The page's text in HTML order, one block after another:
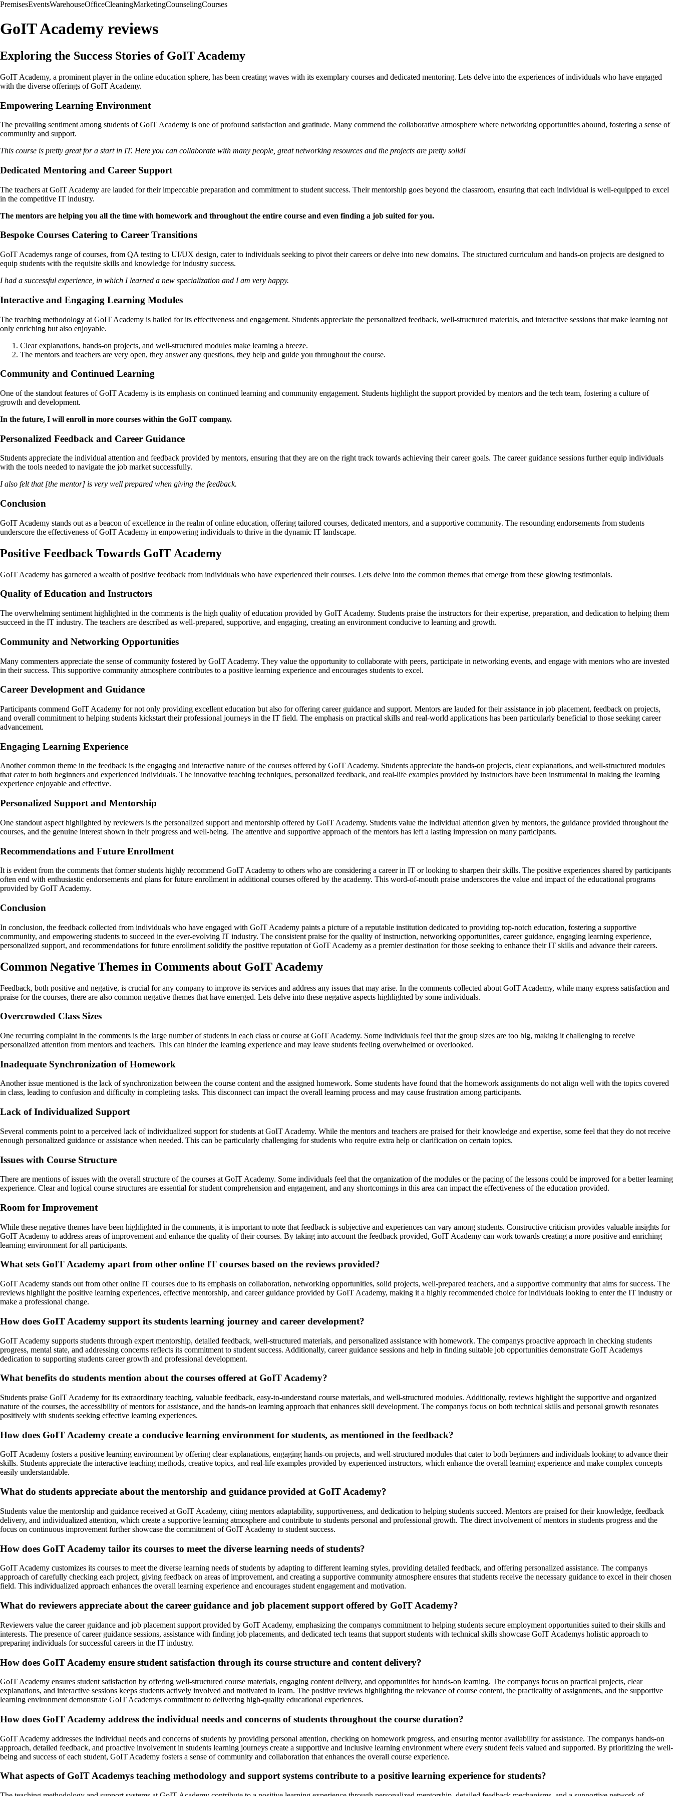
PremisesEventsWarehouseOfficeCleaningMarketingCounselingCourses
GoIT Academy reviews
Exploring the Success Stories of GoIT Academy
GoIT Academy, a prominent player in the online education sphere, has been creating waves with its exemplary courses and dedicated mentoring. Lets delve into the experiences of individuals who have engaged
with the diverse offerings of GoIT Academy.
Empowering Learning Environment
The prevailing sentiment among students of GoIT Academy is one of profound satisfaction and gratitude. Many commend the collaborative atmosphere where networking opportunities abound, fostering a sense of
community and support.
This course is pretty great for a start in IT. Here you can collaborate with many people, great networking resources and the projects are pretty solid!
Dedicated Mentoring and Career Support
The teachers at GoIT Academy are lauded for their impeccable preparation and commitment to student success. Their mentorship goes beyond the classroom, ensuring that each individual is well-equipped to excel
in the competitive IT industry.
The mentors are helping you all the time with homework and throughout the entire course and even finding a job suited for you.
Bespoke Courses Catering to Career Transitions
GoIT Academys range of courses, from QA testing to UI/UX design, cater to individuals seeking to pivot their careers or delve into new domains. The structured curriculum and hands-on projects are designed to
equip students with the requisite skills and knowledge for industry success.
I had a successful experience, in which I learned a new specialization and I am very happy.
Interactive and Engaging Learning Modules
The teaching methodology at GoIT Academy is hailed for its effectiveness and engagement. Students appreciate the personalized feedback, well-structured materials, and interactive sessions that make learning not
only enriching but also enjoyable.
Clear explanations, hands-on projects, and well-structured modules make learning a breeze.
The mentors and teachers are very open, they answer any questions, they help and guide you throughout the course.
Community and Continued Learning
One of the standout features of GoIT Academy is its emphasis on continued learning and community engagement. Students highlight the support provided by mentors and the tech team, fostering a culture of
growth and development.
In the future, I will enroll in more courses within the GoIT company.
Personalized Feedback and Career Guidance
Students appreciate the individual attention and feedback provided by mentors, ensuring that they are on the right track towards achieving their career goals. The career guidance sessions further equip individuals
with the tools needed to navigate the job market successfully.
I also felt that [the mentor] is very well prepared when giving the feedback.
Conclusion
GoIT Academy stands out as a beacon of excellence in the realm of online education, offering tailored courses, dedicated mentors, and a supportive community. The resounding endorsements from students
underscore the effectiveness of GoIT Academy in empowering individuals to thrive in the dynamic IT landscape.
Positive Feedback Towards GoIT Academy
GoIT Academy has garnered a wealth of positive feedback from individuals who have experienced their courses. Lets delve into the common themes that emerge from these glowing testimonials.
Quality of Education and Instructors
The overwhelming sentiment highlighted in the comments is the high quality of education provided by GoIT Academy. Students praise the instructors for their expertise, preparation, and dedication to helping them
succeed in the IT industry. The teachers are described as well-prepared, supportive, and engaging, creating an environment conducive to learning and growth.
Community and Networking Opportunities
Many commenters appreciate the sense of community fostered by GoIT Academy. They value the opportunity to collaborate with peers, participate in networking events, and engage with mentors who are invested
in their success. This supportive community atmosphere contributes to a positive learning experience and encourages students to excel.
Career Development and Guidance
Participants commend GoIT Academy for not only providing excellent education but also for offering career guidance and support. Mentors are lauded for their assistance in job placement, feedback on projects,
and overall commitment to helping students kickstart their professional journeys in the IT field. The emphasis on practical skills and real-world applications has been particularly beneficial to those seeking career
advancement.
Engaging Learning Experience
Another common theme in the feedback is the engaging and interactive nature of the courses offered by GoIT Academy. Students appreciate the hands-on projects, clear explanations, and well-structured modules
that cater to both beginners and experienced individuals. The innovative teaching techniques, personalized feedback, and real-life examples provided by instructors have been instrumental in making the learning
experience enjoyable and effective.
Personalized Support and Mentorship
One standout aspect highlighted by reviewers is the personalized support and mentorship offered by GoIT Academy. Students value the individual attention given by mentors, the guidance provided throughout the
courses, and the genuine interest shown in their progress and well-being. The attentive and supportive approach of the mentors has left a lasting impression on many participants.
Recommendations and Future Enrollment
It is evident from the comments that former students highly recommend GoIT Academy to others who are considering a career in IT or looking to sharpen their skills. The positive experiences shared by participants
often end with enthusiastic endorsements and plans for future enrollment in additional courses offered by the academy. This word-of-mouth praise underscores the value and impact of the educational programs
provided by GoIT Academy.
Conclusion
In conclusion, the feedback collected from individuals who have engaged with GoIT Academy paints a picture of a reputable institution dedicated to providing top-notch education, fostering a supportive
community, and empowering students to succeed in the ever-evolving IT industry. The consistent praise for the quality of instruction, networking opportunities, career guidance, engaging learning experience,
personalized support, and recommendations for future enrollment solidify the positive reputation of GoIT Academy as a premier destination for those seeking to enhance their IT skills and advance their careers.
Common Negative Themes in Comments about GoIT Academy
Feedback, both positive and negative, is crucial for any company to improve its services and address any issues that may arise. In the comments collected about GoIT Academy, while many express satisfaction and
praise for the courses, there are also common negative themes that have emerged. Lets delve into these negative aspects highlighted by some individuals.
Overcrowded Class Sizes
One recurring complaint in the comments is the large number of students in each class or course at GoIT Academy. Some individuals feel that the group sizes are too big, making it challenging to receive
personalized attention from mentors and teachers. This can hinder the learning experience and may leave students feeling overwhelmed or overlooked.
Inadequate Synchronization of Homework
Another issue mentioned is the lack of synchronization between the course content and the assigned homework. Some students have found that the homework assignments do not align well with the topics covered
in class, leading to confusion and difficulty in completing tasks. This disconnect can impact the overall learning process and may cause frustration among participants.
Lack of Individualized Support
Several comments point to a perceived lack of individualized support for students at GoIT Academy. While the mentors and teachers are praised for their knowledge and expertise, some feel that they do not receive
enough personalized guidance or assistance when needed. This can be particularly challenging for students who require extra help or clarification on certain topics.
Issues with Course Structure
There are mentions of issues with the overall structure of the courses at GoIT Academy. Some individuals feel that the organization of the modules or the pacing of the lessons could be improved for a better learning
experience. Clear and logical course structures are essential for student comprehension and engagement, and any shortcomings in this area can impact the effectiveness of the education provided.
Room for Improvement
While these negative themes have been highlighted in the comments, it is important to note that feedback is subjective and experiences can vary among students. Constructive criticism provides valuable insights for
GoIT Academy to address areas of improvement and enhance the quality of their courses. By taking into account the feedback provided, GoIT Academy can work towards creating a more positive and enriching
learning environment for all participants.
What sets GoIT Academy apart from other online IT courses based on the reviews provided?
GoIT Academy stands out from other online IT courses due to its emphasis on collaboration, networking opportunities, solid projects, well-prepared teachers, and a supportive community that aims for success. The
reviews highlight the positive learning experiences, effective mentorship, and career guidance provided by GoIT Academy, making it a highly recommended choice for individuals looking to enter the IT industry or
make a professional change.
How does GoIT Academy support its students learning journey and career development?
GoIT Academy supports students through expert mentorship, detailed feedback, well-structured materials, and personalized assistance with homework. The companys proactive approach in checking students
progress, mental state, and addressing concerns reflects its commitment to student success. Additionally, career guidance sessions and help in finding suitable job opportunities demonstrate GoIT Academys
dedication to supporting students career growth and professional development.
What benefits do students mention about the courses offered at GoIT Academy?
Students praise GoIT Academy for its extraordinary teaching, valuable feedback, easy-to-understand course materials, and well-structured modules. Additionally, reviews highlight the supportive and organized
nature of the courses, the accessibility of mentors for assistance, and the hands-on learning approach that enhances skill development. The companys focus on both technical skills and personal growth resonates
positively with students seeking effective learning experiences.
How does GoIT Academy create a conducive learning environment for students, as mentioned in the feedback?
GoIT Academy fosters a positive learning environment by offering clear explanations, engaging hands-on projects, and well-structured modules that cater to both beginners and individuals looking to advance their
skills. Students appreciate the interactive teaching methods, creative topics, and real-life examples provided by experienced instructors, which enhance the overall learning experience and make complex concepts
easily understandable.
What do students appreciate about the mentorship and guidance provided at GoIT Academy?
Students value the mentorship and guidance received at GoIT Academy, citing mentors adaptability, supportiveness, and dedication to helping students succeed. Mentors are praised for their knowledge, feedback
delivery, and individualized attention, which create a supportive learning atmosphere and contribute to students personal and professional growth. The direct involvement of mentors in students progress and the
focus on continuous improvement further showcase the commitment of GoIT Academy to student success.
How does GoIT Academy tailor its courses to meet the diverse learning needs of students?
GoIT Academy customizes its courses to meet the diverse learning needs of students by adapting to different learning styles, providing detailed feedback, and offering personalized assistance. The companys
approach of carefully checking each project, giving feedback on areas of improvement, and creating a supportive community atmosphere ensures that students receive the necessary guidance to excel in their chosen
field. This individualized approach enhances the overall learning experience and encourages student engagement and motivation.
What do reviewers appreciate about the career guidance and job placement support offered by GoIT Academy?
Reviewers value the career guidance and job placement support provided by GoIT Academy, emphasizing the companys commitment to helping students secure employment opportunities suited to their skills and
interests. The presence of career guidance sessions, assistance with finding job placements, and dedicated tech teams that support students with technical skills showcase GoIT Academys holistic approach to
preparing individuals for successful careers in the IT industry.
How does GoIT Academy ensure student satisfaction through its course structure and content delivery?
GoIT Academy ensures student satisfaction by offering well-structured course materials, engaging content delivery, and opportunities for hands-on learning. The companys focus on practical projects, clear
explanations, and interactive sessions keeps students actively involved and motivated to learn. The positive reviews highlighting the relevance of course content, the practicality of assignments, and the supportive
learning environment demonstrate GoIT Academys commitment to delivering high-quality educational experiences.
How does GoIT Academy address the individual needs and concerns of students throughout the course duration?
GoIT Academy addresses the individual needs and concerns of students by providing personal attention, checking on homework progress, and ensuring mentor availability for assistance. The companys hands-on
approach, detailed feedback, and proactive involvement in students learning journeys create a supportive and inclusive learning environment where every student feels valued and supported. By prioritizing the well-
being and success of each student, GoIT Academy fosters a sense of community and collaboration that enhances the overall course experience.
What aspects of GoIT Academys teaching methodology and support systems contribute to a positive learning experience for students?